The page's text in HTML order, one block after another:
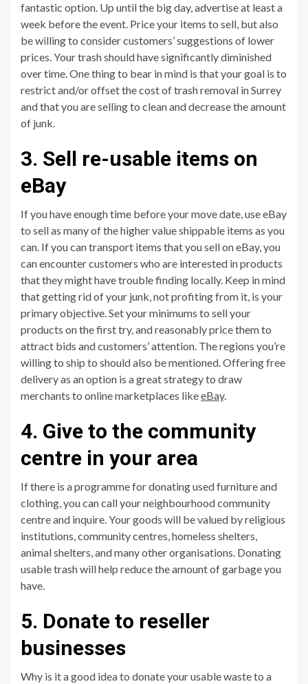
fantastic option. Up until the big day, advertise at least a
week before the event. Price your items to sell, but also
be willing to consider customers’ suggestions of lower
prices. Your trash should have significantly diminished
over time. One thing to bear in mind is that your goal is to
restrict and/or offset the cost of trash removal in Surrey
and that you are selling to clean and decrease the amount
of junk.
3. Sell re-usable items on
eBay
If you have enough time before your move date, use eBay
to sell as many of the higher value shippable items as you
can. If you can transport items that you sell on eBay, you
can encounter customers who are interested in products
that they might have trouble finding locally. Keep in mind
that getting rid of your junk, not profiting from it, is your
primary objective. Set your minimums to sell your
products on the first try, and reasonably price them to
attract bids and customers’ attention. The regions you’re
willing to ship to should also be mentioned. Offering free
delivery as an option is a great strategy to draw
merchants to online marketplaces likeeBay.
4. Give to the community
centre in your area
If there is a programme for donating used furniture and
clothing, you can call your neighbourhood community
centre and inquire. Your goods will be valued by religious
institutions, community centres, homeless shelters,
animal shelters, and many other organisations. Donating
usable trash will help reduce the amount of garbage you
have.
5. Donate to reseller
businesses
Why is it a good idea to donate your usable waste to a